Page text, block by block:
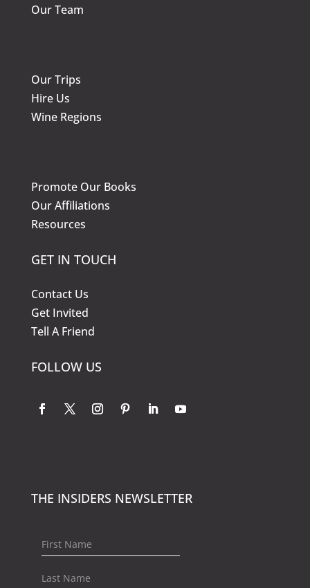
Our Team
Our Trips
Hire Us
Wine Regions
Promote Our Books
Our Affiliations
Resources
GET IN TOUCH
Contact Us
Get Invited
Tell A Friend
FOLLOW US
THE INSIDERS NEWSLETTER